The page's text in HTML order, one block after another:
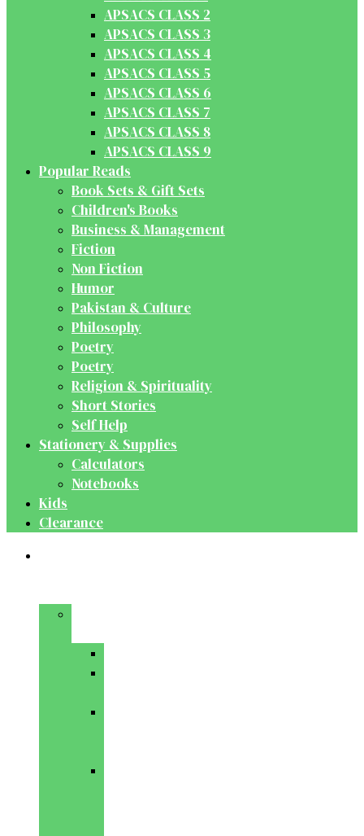
APSACS CLASS 2
APSACS CLASS 3
APSACS CLASS 4
APSACS CLASS 5
APSACS CLASS 6
APSACS CLASS 7
APSACS CLASS 8
APSACS CLASS 9
Popular Reads
Book Sets & Gift Sets
Children's Books
Business & Management
Fiction
Non Fiction
Humor
Pakistan & Culture
Philosophy
Poetry
Poetry
Religion & Spirituality
Short Stories
Self Help
Stationery & Supplies
Calculators
Notebooks
Kids
Clearance